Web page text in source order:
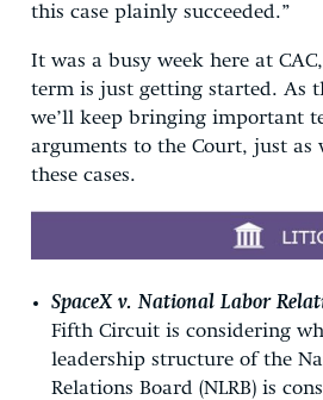
this case plainly succeeded.”
It was a busy week here at
term is just getting started. As
we’ll keep bringing important
arguments to the Court, just
these cases.
SpaceX v. National Labor
Fifth Circuit is considering
leadership structure of the
Relations Board (NLRB) is